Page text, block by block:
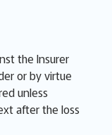
the Insurer
or by virtue
unless
after the loss